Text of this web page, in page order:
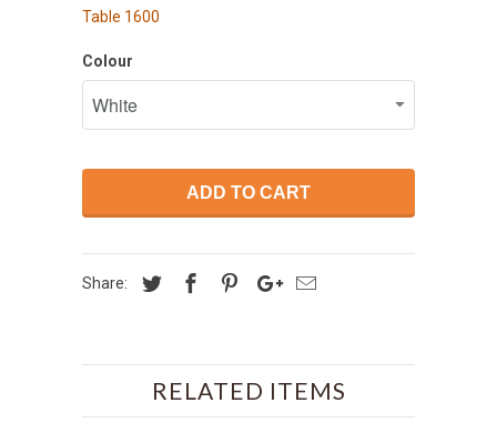
Table 1600
Colour
ADD TO CART
Share:
RELATED ITEMS